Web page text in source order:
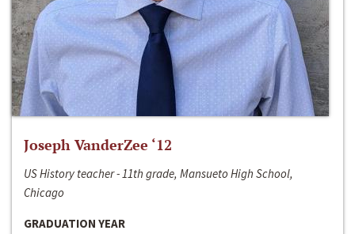
Joseph VanderZee ‘12
US History teacher - 11th grade, Mansueto High School,
Chicago
GRADUATION YEAR